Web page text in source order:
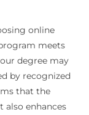
online
meets
degree may
by recognized
that the
also enhances